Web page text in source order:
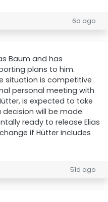
6d ago
Baum and has
plans to him.
situation is competitive
personal meeting with
is expected to take
will be made.
ready to release Elias
if Hütter includes
51d ago